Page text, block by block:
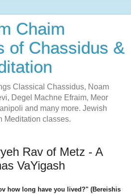
Chaim
of Chassidus &
Classical Chassidus, Noam
Degel Machne Efraim, Meor
and many more. Jewish
Meditation classes.
Rav of Metz - A
VaYigash
how long have you lived?" (Bereishis